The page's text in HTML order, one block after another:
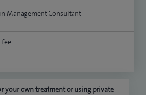
Management Consultant
fee
your own treatment or using private